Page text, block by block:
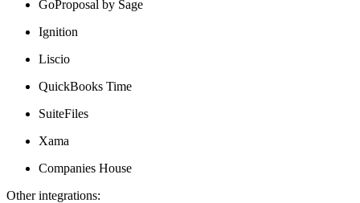
GoProposal by Sage
Ignition
Liscio
QuickBooks Time
SuiteFiles
Xama
Companies House
Other integrations: